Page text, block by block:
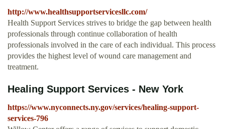
http://www.healthsupportservicesllc.com/
Health Support Services strives to bridge the gap between health
professionals through continue collaboration of health
professionals involved in the care of each individual. This process
provides the highest level of wound care management and
treatment.
Healing Support Services - New York
https://www.nyconnects.ny.gov/services/healing-support-
services-796